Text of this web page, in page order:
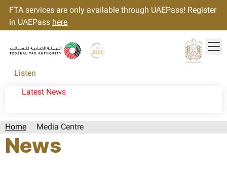
FTA services are only available through UAEPass! Register
in UAEPass here
Listen
Latest News
Home Media Centre
News